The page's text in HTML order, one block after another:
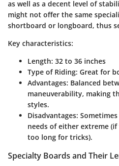
as well as a decent level of
might not offer the same
shortboard or longboard, thus
Key characteristics:
Length: 32 to 36 inches
Type of Riding: Great for
Advantages: Balanced
maneuverability, making
styles.
Disadvantages:
needs of either extreme
too long for tricks).
Specialty Boards and Their